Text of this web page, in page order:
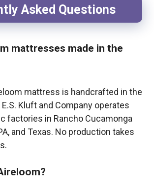
Asked Questions
mattresses made in the
mattress is handcrafted in the
Kluft and Company operates
factories in Rancho Cucamonga
and Texas. No production takes